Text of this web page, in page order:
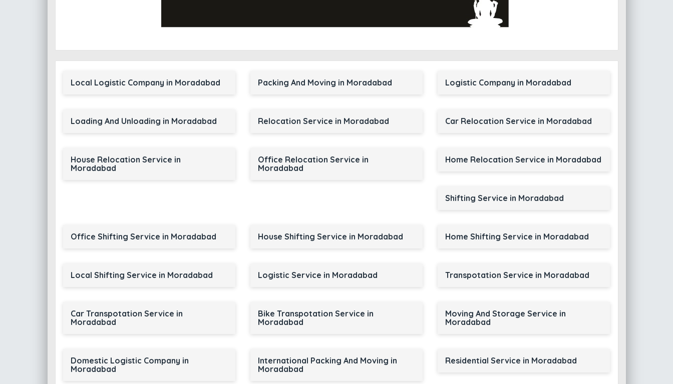
Local Logistic Company in Moradabad Packing And Moving in Moradabad Logistic Company in Moradabad
Loading And Unloading in Moradabad Relocation Service in Moradabad Car Relocation Service in Moradabad
House Relocation Service in
Moradabad
Office Relocation Service in
Moradabad
Home Relocation Service in Moradabad
Shifting Service in Moradabad
Office Shifting Service in Moradabad House Shifting Service in Moradabad Home Shifting Service in Moradabad
Local Shifting Service in Moradabad Logistic Service in Moradabad Transpotation Service in Moradabad
Car Transpotation Service in
Moradabad
Bike Transpotation Service in
Moradabad
Moving And Storage Service in
Moradabad
Domestic Logistic Company in
Moradabad
International Packing And Moving in
Moradabad
Residential Service in Moradabad